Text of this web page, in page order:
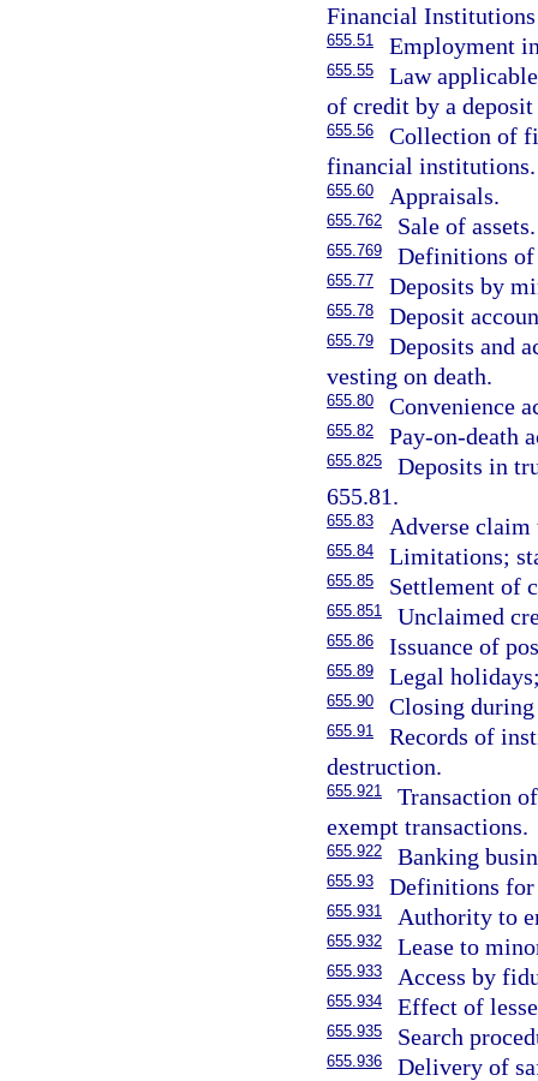
Financial
655.51 Employment
655.55
Law
of credit by a
655.56
Collection of
financial institutions.
655.60 Appraisals.
655.762 Sale of assets.
655.769 Definitions of
655.77 Deposits by
655.78 Deposit
655.79
Deposits and
vesting on death.
655.80 Convenience
655.82 Pay-on-death
655.825
Deposits in
655.81.
655.83 Adverse
655.84 Limitations;
655.85 Settlement of
655.851 Unclaimed
655.86 Issuance of
655.89 Legal
655.90 Closing during
655.91
Records of
destruction.
655.921
Transaction
exempt transactions.
655.922 Banking
655.93 Definitions for
655.931 Authority to
655.932 Lease to
655.933 Access by
655.934 Effect of
655.935 Search
655.936
Delivery of